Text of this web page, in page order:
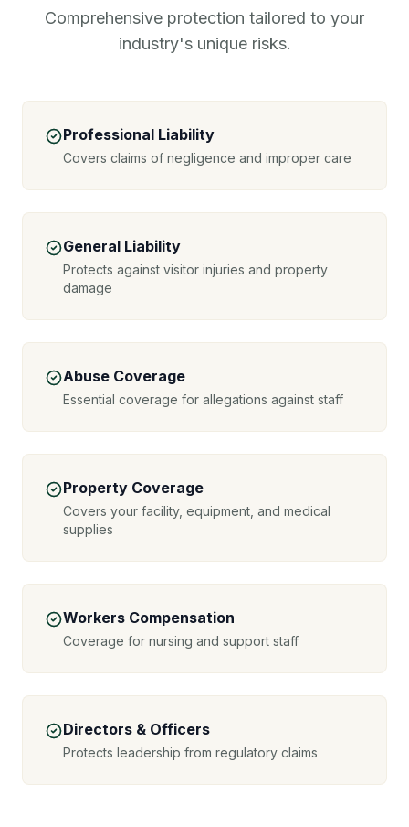
Comprehensive protection tailored to your
industry's unique risks.
Professional Liability
Covers claims of negligence and improper care
General Liability
Protects against visitor injuries and property
damage
Abuse Coverage
Essential coverage for allegations against staff
Property Coverage
Covers your facility, equipment, and medical
supplies
Workers Compensation
Coverage for nursing and support staff
Directors & Officers
Protects leadership from regulatory claims